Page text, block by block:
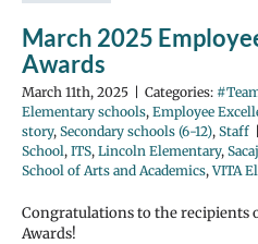
March 2025
Awards
March 11th, 2025 Categories:
Elementary schools, Employee
story, Secondary schools (6-12), Staff
School, ITS, Lincoln Elementary,
School of Arts and Academics,VITA
Congratulations to the recipients
Awards!